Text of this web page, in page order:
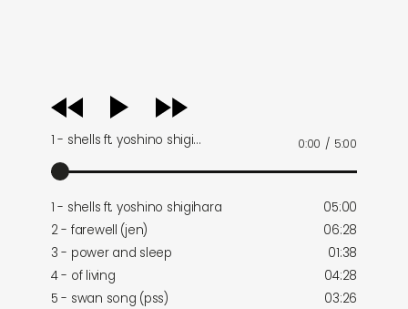
audio
player
1 - shells ft. yoshino shigi… 0:00 / 5:00
1 - shells ft. yoshino shigihara
05:00
2 - farewell (jen)
06:28
3 - power and sleep
01:38
4 - of living
04:28
5 - swan song (pss)
03:26